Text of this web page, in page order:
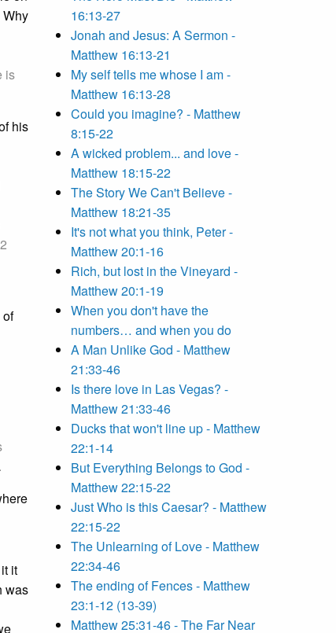
is
his
it
was
16:13-27
Jonah and Jesus: A Sermon -
Matthew 16:13-21
My self tells me whose I am -
Matthew 16:13-28
Could you imagine? - Matthew
8:15-22
A wicked problem... and love -
Matthew 18:15-22
The Story We Can't Believe -
Matthew 18:21-35
It's not what you think, Peter -
Matthew 20:1-16
Rich, but lost in the Vineyard -
Matthew 20:1-19
When you don't have the
numbers… and when you do
A Man Unlike God - Matthew
21:33-46
Is there love in Las Vegas? -
Matthew 21:33-46
Ducks that won't line up - Matthew
22:1-14
But Everything Belongs to God -
Matthew 22:15-22
Just Who is this Caesar? - Matthew
22:15-22
The Unlearning of Love - Matthew
22:34-46
The ending of Fences - Matthew
23:1-12 (13-39)
Matthew 25:31-46 - The Far Near